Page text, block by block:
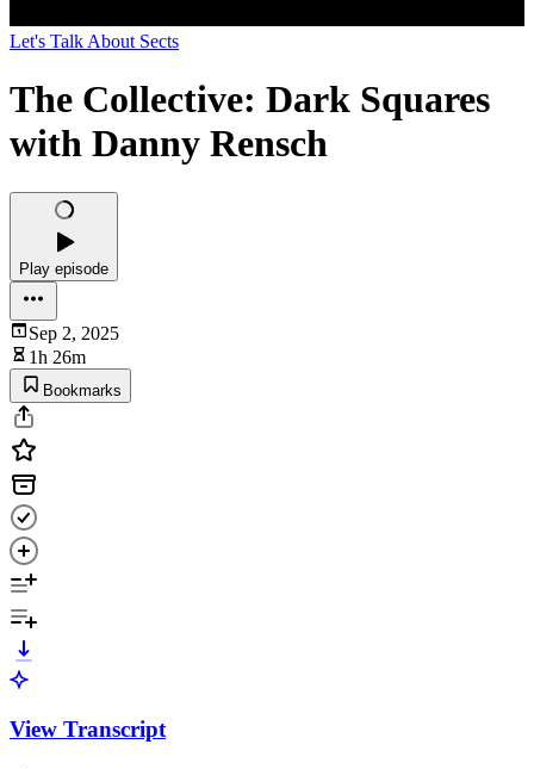
Let's Talk About Sects
The Collective: Dark Squares
with Danny Rensch
Play episode
Sep 2, 2025
1h 26m
Bookmarks
View Transcript